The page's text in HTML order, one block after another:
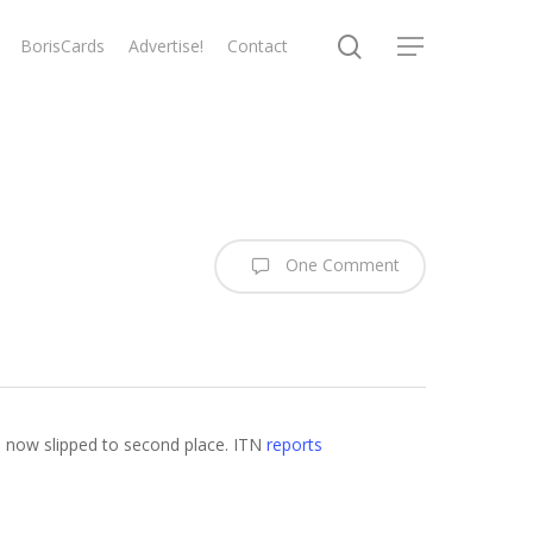
BorisCards Advertise! Contact search
Menu
One Comment
slipped to second place. ITN reports